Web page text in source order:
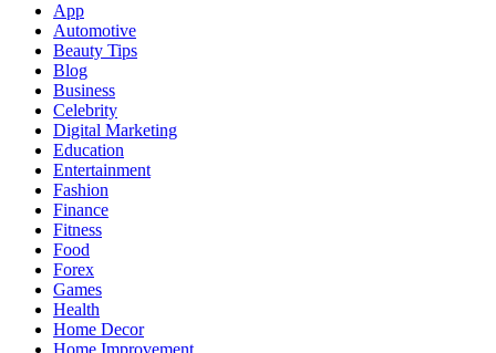
App
Automotive
Beauty Tips
Blog
Business
Celebrity
Digital Marketing
Education
Entertainment
Fashion
Finance
Fitness
Food
Forex
Games
Health
Home Decor